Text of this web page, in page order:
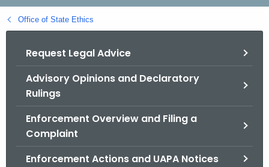
h
B
Office of State Ethics
Request Legal Advice
Advisory Opinions and Declaratory
Rulings
Enforcement Overview and Filing a
Complaint
Enforcement Actions and UAPA Notices